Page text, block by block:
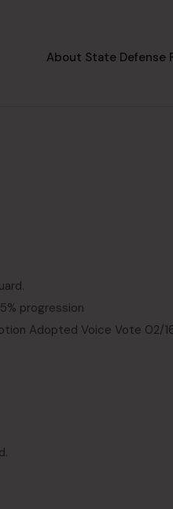
About State Defense
progression
Adopted Voice Vote 02/